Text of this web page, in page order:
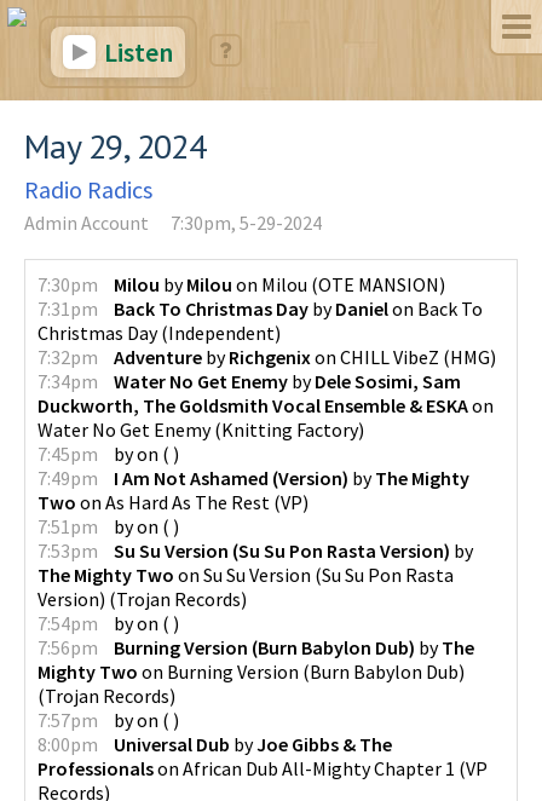
Listen
May 29, 2024
Radio Radics
Admin Account 7:30pm, 5-29-2024
7:30pm Milou byMilou on Milou (OTE MANSION)
7:31pm
Back To Christmas Day byDanielon Back To
Christmas Day(Independent)
7:32pm
Adventure byRichgenixon CHILL VibeZ (HMG)
7:34pm
Water No Get Enemy byDele Sosimi, Sam
Duckworth, The Goldsmith Vocal Ensemble & ESKAon
Water No Get Enemy(Knitting Factory)
7:45pm
byon ( )
7:49pm
I Am Not Ashamed (Version) byThe Mighty
Two on As Hard As The Rest (VP)
7:51pm
byon ( )
7:53pm
Su Su Version (Su Su Pon Rasta Version) by
The Mighty Two on Su Su Version (Su Su Pon Rasta
Version) (Trojan Records)
7:54pm
byon ( )
7:56pm
Burning Version (Burn Babylon Dub) byThe
Mighty Two on Burning Version (Burn Babylon Dub)
(Trojan Records)
7:57pm
byon ( )
8:00pm
Universal Dub byJoe Gibbs & The
Professionalson African Dub All-Mighty Chapter 1 (VP
Records)